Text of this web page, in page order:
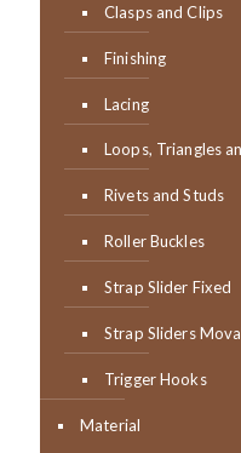
Clasps and Clips
Finishing
Lacing
Loops, Triangles
Rivets and Studs
Roller Buckles
Strap Slider Fixed
Strap Sliders
Trigger Hooks
Material